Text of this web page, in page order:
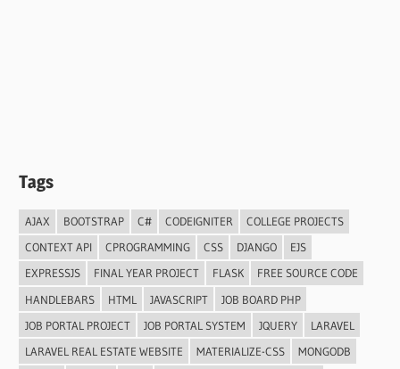
Tags
AJAX BOOTSTRAP C# CODEIGNITER
COLLEGE PROJECTS
CONTEXT API
CPROGRAMMING CSS DJANGO
EJS
EXPRESSJS
FINAL YEAR PROJECT FLASK
FREE SOURCE CODE
HANDLEBARS
HTML JAVASCRIPT
JOB BOARD PHP
JOB PORTAL PROJECT
JOB PORTAL SYSTEM JQUERY
LARAVEL
LARAVEL REAL ESTATE WEBSITE
MATERIALIZE-CSS
MONGODB